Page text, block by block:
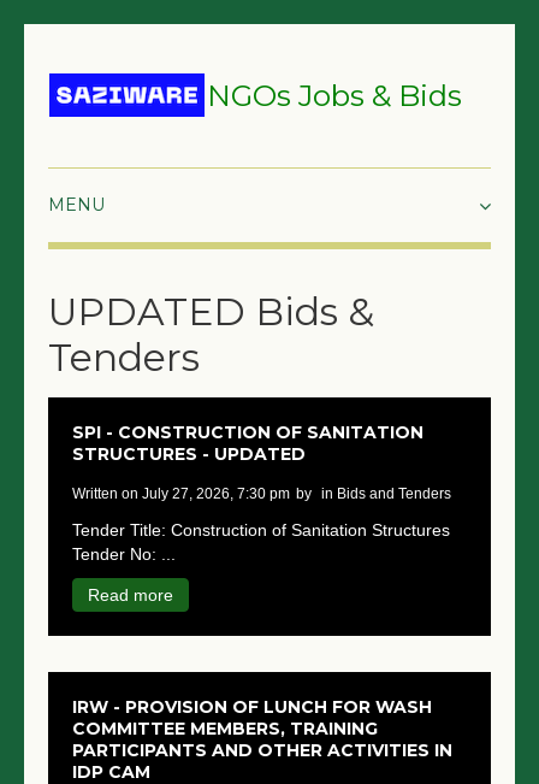
NGOs Jobs & Bids
GRANTS & PROPOSALS
BIDS & TENDERS
JOBS
UPDATED Bids &
Tenders
SPI - CONSTRUCTION OF SANITATION
STRUCTURES - UPDATED
written on July 27, 2026, 7:30 pm by in Bids and Tenders
Tender Title: Construction of Sanitation Structures
Tender No: ...
Read more
IRW - PROVISION OF LUNCH FOR WASH
COMMITTEE MEMBERS, TRAINING
PARTICIPANTS AND OTHER ACTIVITIES IN
IDP CAM